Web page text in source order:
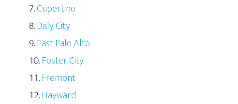
Cupertino
Daly City
East Palo Alto
Foster City
Fremont
Hayward